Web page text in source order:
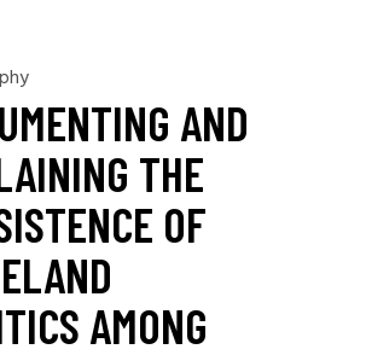
AND
THE
OF
AMONG